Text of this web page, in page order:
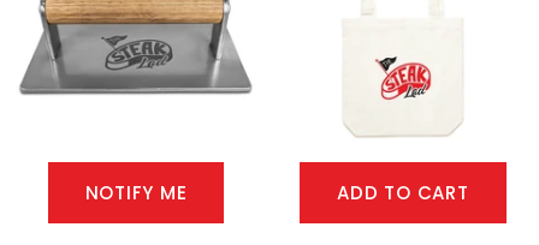
NOTIFY ME ADD TO CART